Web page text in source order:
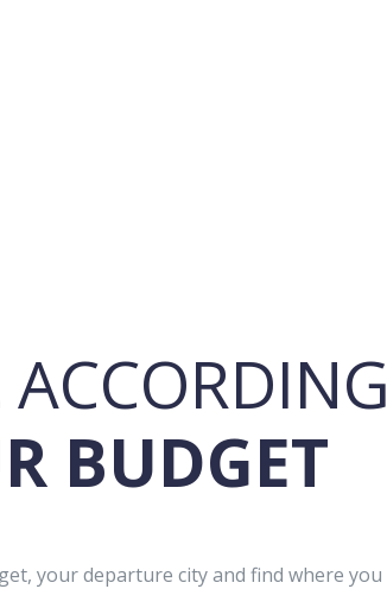
ACCORDING
BUDGET
your departure city and find where you